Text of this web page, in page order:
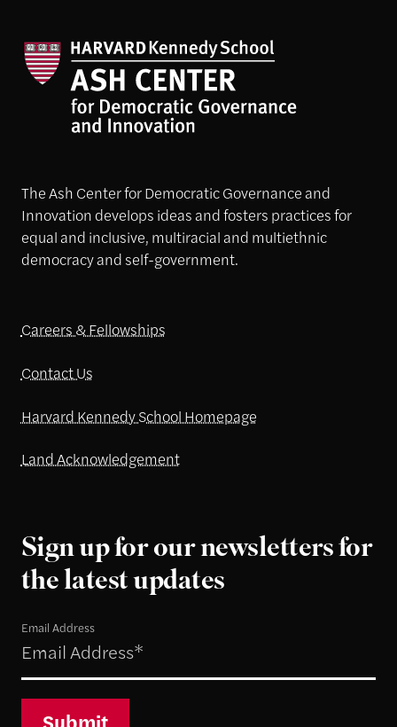
The Ash Center for Democratic Governance and
Innovation develops ideas and fosters practices for
equal and inclusive, multiracial and multiethnic
democracy and self-government.
Careers & Fellowships
Contact Us
Harvard Kennedy School Homepage
Land Acknowledgement
Sign up for our newsletters for
the latest updates
Email Address